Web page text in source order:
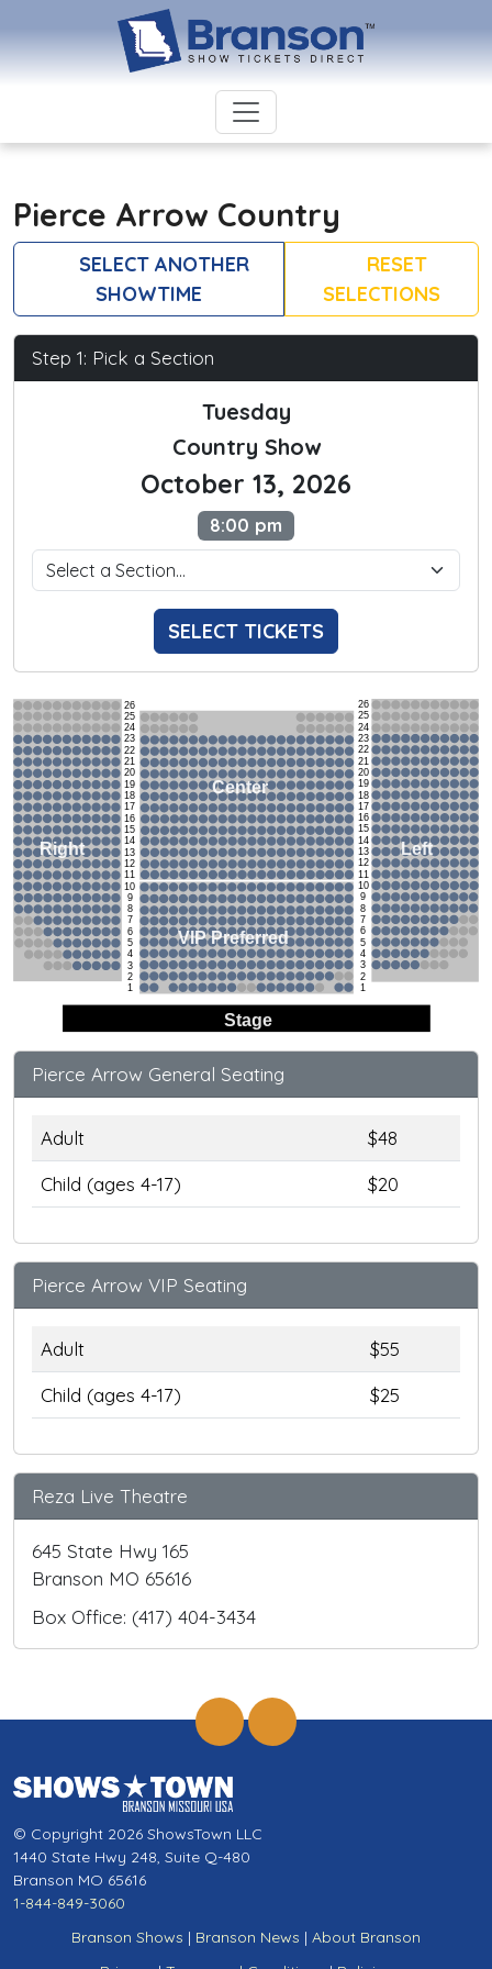
Pierce Arrow Country
SELECT ANOTHER
SHOWTIME
RESET
SELECTIONS
Step 1: Pick a Section
Tuesday
Country Show
October 13, 2026
8:00 pm
SELECT TICKETS
Stage
26
25
24
23
22
21
20
19
18
17
16
15
14
13
12
11
10
9
8
7
6
5
4
3
2
1
26
25
24
23
22
21
20
19
18
17
16
15
14
13
12
11
10
9
8
7
6
5
4
3
2
1
Right
Center
Left
VIP Preferred
Pierce Arrow General Seating
Adult
$48
Child (ages 4-17)
$20
Pierce Arrow VIP Seating
Adult
$55
Child (ages 4-17)
$25
Reza Live Theatre
645 State Hwy 165
Branson MO 65616
Box Office: (417) 404-3434
© Copyright 2026 ShowsTown LLC
1440 State Hwy 248, Suite Q-480
Branson MO 65616
1-844-849-3060
Branson Shows | Branson News | About Branson